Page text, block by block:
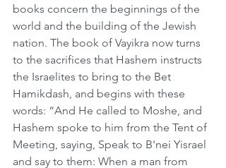
books concern the beginnings of the
world and the building of the Jewish
nation. The book of Vayikra now turns
to the sacrifices that Hashem instructs
the Israelites to bring to the Bet
Hamikdash, and begins with these
words: “And He called to Moshe, and
Hashem spoke to him from the Tent of
Meeting, saying, Speak to B'nei Yisrael
and say to them: When a man from